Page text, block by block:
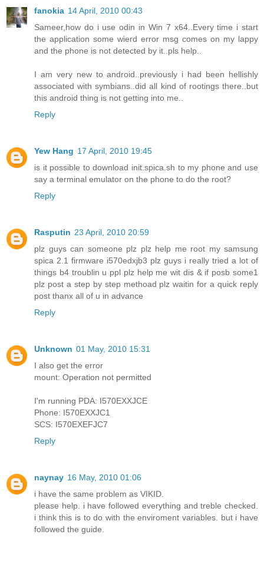
fanokia 14 April, 2010 00:43
Sameer,how do i use odin in Win 7 x64..Every time i start
the application some wierd error msg comes on my lappy
and the phone is not detected by it..pls help..
I am very new to android..previously i had been hellishly
associated with symbians..did all kind of rootings there..but
this android thing is not getting into me..
Reply
Yew Hang 17 April, 2010 19:45
is it possible to download init.spica.sh to my phone and use
say a terminal emulator on the phone to do the root?
Reply
Rasputin 23 April, 2010 20:59
plz guys can someone plz plz help me root my samsung
spica 2.1 firmware i570edxjb3 plz guys i really tried a lot of
things b4 troublin u ppl plz help me wit dis & if posb some1
plz post a step by step methoad plz waitin for a quick reply
post thanx all of u in advance
Reply
Unknown 01 May, 2010 15:31
I also get the error
mount: Operation not permitted
I'm running PDA: I570EXXJCE
Phone: I570EXXJC1
SCS: I570EXEFJC7
Reply
naynay 16 May, 2010 01:06
i have the same problem as VIKID.
please help. i have followed everything and treble checked.
i think this is to do with the enviroment variables. but i have
followed the guide.